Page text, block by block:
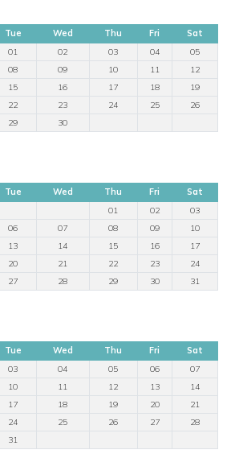
Tue Wed Thu Fri
Sat
01
02 03 04
05
08 09 10 11
12
15 16 17 18
19
22 23 24 25
26
29 30
Tue Wed Thu Fri
Sat
01
02
03
06 07 08 09
10
13 14 15 16
17
20 21 22 23
24
27 28 29 30 31
Tue Wed Thu Fri
Sat
03 04 05 06
07
10 11 12 13
14
17 18 19 20
21
24 25 26 27
28
31